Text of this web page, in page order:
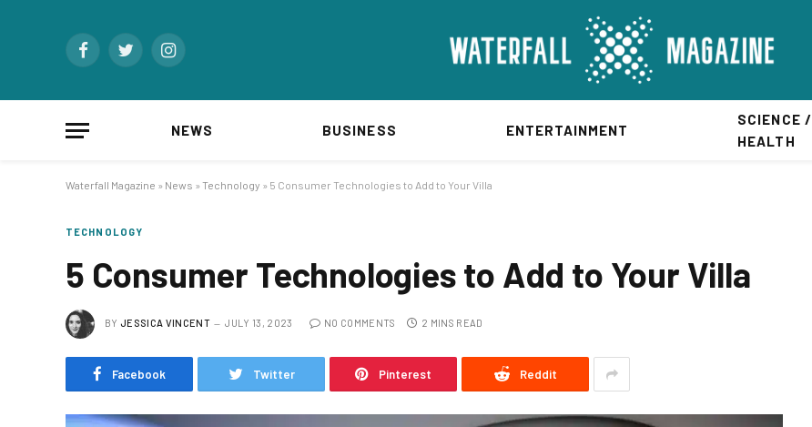
FacebookTwitterInstagram
NEWS BUSINESS ENTERTAINMENT
SCIENCE /
HEALTH
Waterfall Magazine » News » Technology » 5 Consumer Technologies to Add to Your Villa
TECHNOLOGY
5 Consumer Technologies to Add to Your Villa
BY JESSICA VINCENT JULY 13, 2023 NO COMMENTS 2 MINS READ
Facebook Twitter Pinterest Reddit